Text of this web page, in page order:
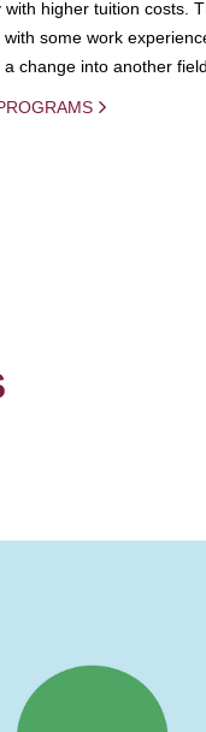
higher tuition costs.
some work
change into another field.